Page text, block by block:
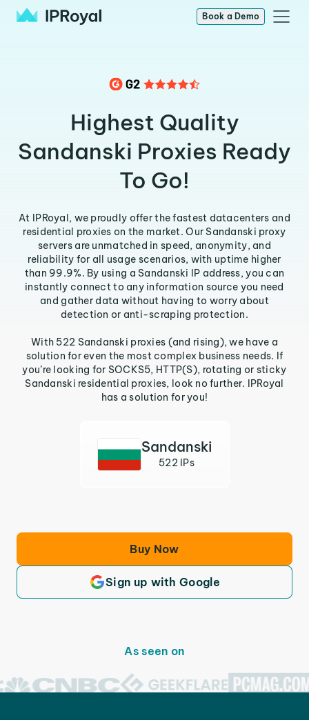
Book a Demo
Highest Quality
Sandanski Proxies Ready
To Go!
At IPRoyal, we proudly offer the fastest datacenters and
residential proxies on the market. Our Sandanski proxy
servers are unmatched in speed, anonymity, and
reliability for all usage scenarios, with uptime higher
than 99.9%. By using a Sandanski IP address, you can
instantly connect to any information source you need
and gather data without having to worry about
detection or anti-scraping protection.
With 522 Sandanski proxies (and rising), we have a
solution for even the most complex business needs. If
you’re looking for SOCKS5, HTTP(S), rotating or sticky
Sandanski residential proxies, look no further. IPRoyal
has a solution for you!
Sandanski
522 IPs
Buy Now
Sign up with Google
As seen on